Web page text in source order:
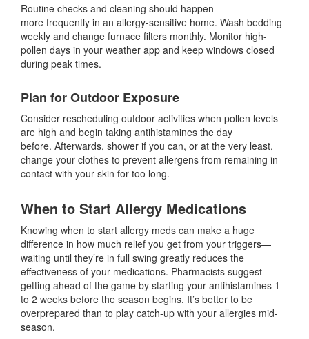
Routine checks and cleaning should happen
more frequently in an allergy-sensitive home. Wash bedding
weekly and change furnace filters monthly. Monitor high-
pollen days in your weather app and keep windows closed
during peak times.
Plan for Outdoor Exposure
Consider rescheduling outdoor activities when pollen levels
are high and begin taking antihistamines the day
before. Afterwards, shower if you can, or at the very least,
change your clothes to prevent allergens from remaining in
contact with your skin for too long.
When to Start Allergy Medications
Knowing when to start allergy meds can make a huge
difference in how much relief you get from your triggers—
waiting until they’re in full swing greatly reduces the
effectiveness of your medications. Pharmacists suggest
getting ahead of the game by starting your antihistamines 1
to 2 weeks before the season begins. It’s better to be
overprepared than to play catch-up with your allergies mid-
season.